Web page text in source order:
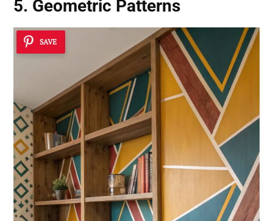
5. Geometric Patterns
SAVE